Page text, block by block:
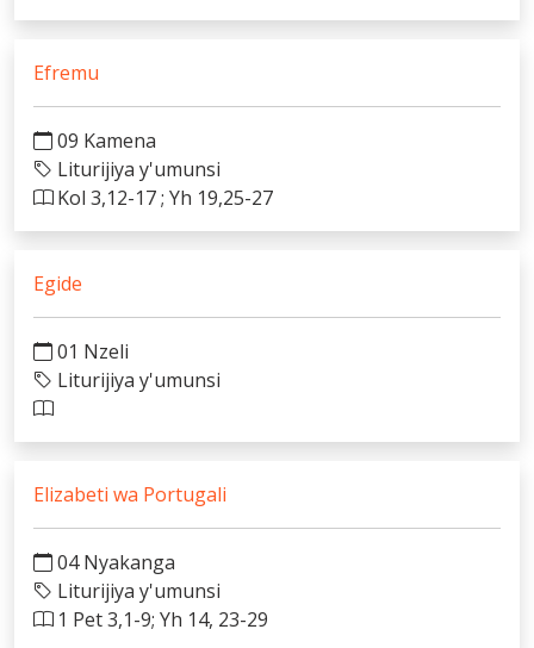
Efremu
09 Kamena
Liturijiya y'umunsi
Kol 3,12-17 ; Yh 19,25-27
Egide
01 Nzeli
Liturijiya y'umunsi
Elizabeti wa Portugali
04 Nyakanga
Liturijiya y'umunsi
1 Pet 3,1-9; Yh 14, 23-29